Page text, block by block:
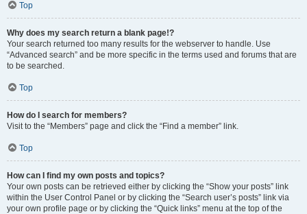
Top
Why does my search return a blank page!?
Your search returned too many results for the webserver to handle. Use
“Advanced search” and be more specific in the terms used and forums that are
to be searched.
Top
How do I search for members?
Visit to the “Members” page and click the “Find a member” link.
Top
How can I find my own posts and topics?
Your own posts can be retrieved either by clicking the “Show your posts” link
within the User Control Panel or by clicking the “Search user’s posts” link via
your own profile page or by clicking the “Quick links” menu at the top of the